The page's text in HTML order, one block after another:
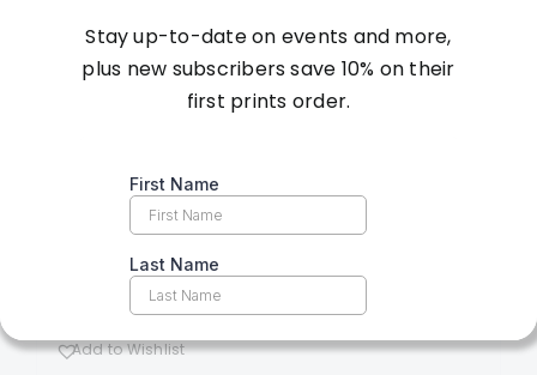
Vinter’s Paradise –
36×36 – Original
Artwork
4,200.00
Add to cart
Add to Wishlist
Stay up-to-date on events and more,
plus new subscribers save 10% on their
first prints order.